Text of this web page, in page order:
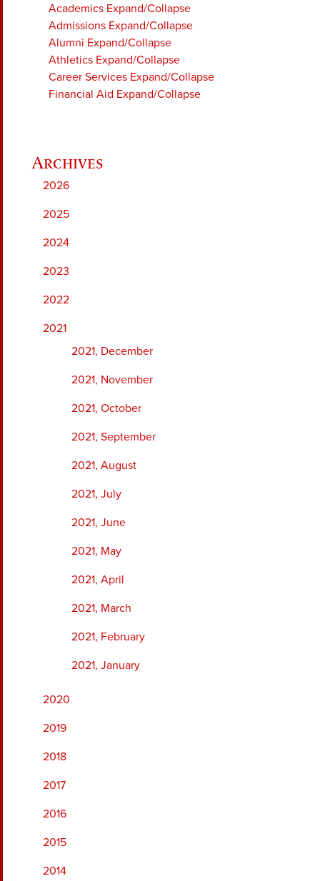
Academics Expand/Collapse
Admissions Expand/Collapse
Alumni Expand/Collapse
Athletics Expand/Collapse
Career Services Expand/Collapse
Financial Aid Expand/Collapse
2026
2025
2024
2023
2022
2021
2021, December
2021, November
2021, October
2021, September
2021, August
2021, July
2021, June
2021, May
2021, April
2021, March
2021, February
2021, January
2020
2019
2018
2017
2016
2015
2014